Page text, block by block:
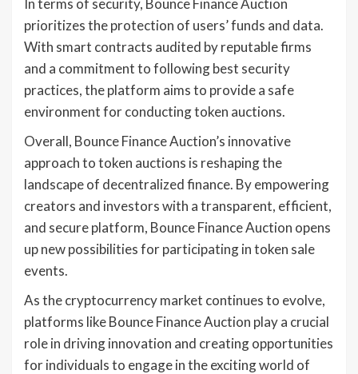
In terms of security, Bounce Finance Auction
prioritizes the protection of users’ funds and data.
With smart contracts audited by reputable firms
and a commitment to following best security
practices, the platform aims to provide a safe
environment for conducting token auctions.
Overall, Bounce Finance Auction’s innovative
approach to token auctions is reshaping the
landscape of decentralized finance. By empowering
creators and investors with a transparent, efficient,
and secure platform, Bounce Finance Auction opens
up new possibilities for participating in token sale
events.
As the cryptocurrency market continues to evolve,
platforms like Bounce Finance Auction play a crucial
role in driving innovation and creating opportunities
for individuals to engage in the exciting world of